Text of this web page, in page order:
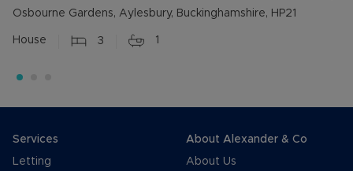
Osbourne Gardens, Aylesbury, Buckinghamshire, HP21
House 3 1
Services
Letting
About Alexander & Co
About Us